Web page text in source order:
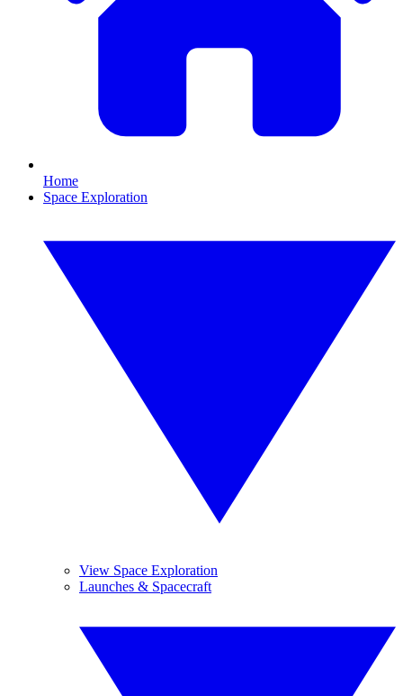
Home
Space Exploration
View Space Exploration
Launches & Spacecraft